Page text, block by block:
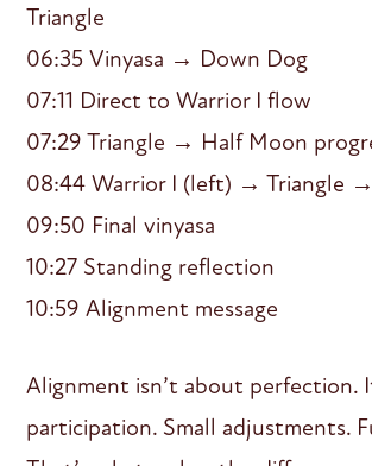
Triangle
06:35 Vinyasa → Down Dog
07:11 Direct to Warrior I flow
07:29 Triangle → Half Moon
08:44 Warrior I (left) → Triangle
09:50 Final vinyasa
10:27 Standing reflection
10:59 Alignment message
Alignment isn’t about perfection.
participation. Small adjustments.